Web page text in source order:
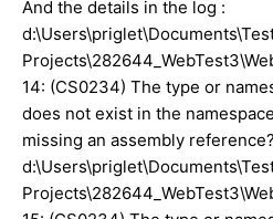
And the details in the log :
14: (CS0234) The type or
does not exist in the
missing an assembly